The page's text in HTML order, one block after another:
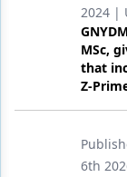
2024 |
MSc,
that
Z-
6th